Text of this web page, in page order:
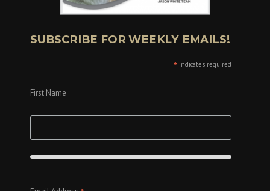
SUBSCRIBE FOR WEEKLY EMAILS!
* indicates required
First Name